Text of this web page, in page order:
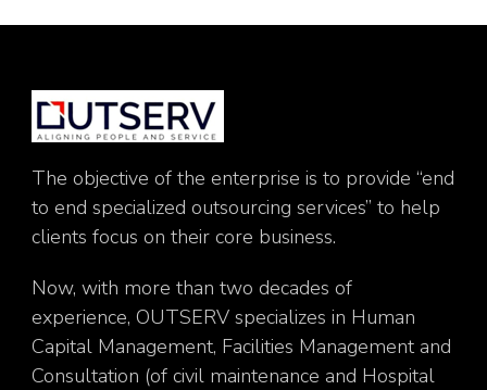
The objective of the enterprise is to provide “end
to end specialized outsourcing services” to help
clients focus on their core business.
Now, with more than two decades of
experience, OUTSERV specializes in Human
Capital Management, Facilities Management and
Consultation (of civil maintenance and Hospital